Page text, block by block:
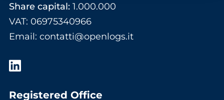
Share capital: 1.000.000
VAT: 06975340966
Email: contatti@openlogs.it
Registered Office